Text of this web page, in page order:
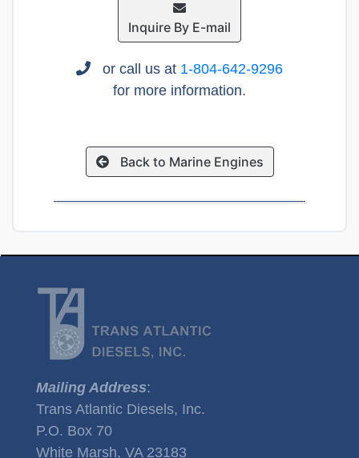
Inquire By E-mail
or call us at 1-804-642-9296
for more information.
Back to Marine Engines
Mailing Address:
Trans Atlantic Diesels, Inc.
P.O. Box 70
White Marsh, VA 23183